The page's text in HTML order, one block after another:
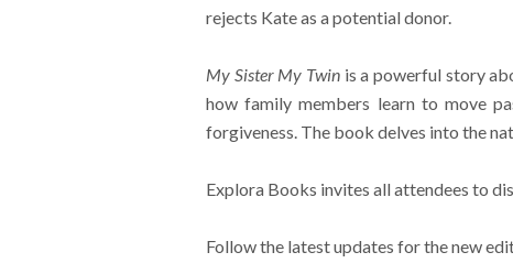
rejects Kate as a potential donor.
My Sister My Twin is a powerful story
how family members learn to move
forgiveness. The book delves into the
Explora Books invites all attendees to
Follow the latest updates for the new